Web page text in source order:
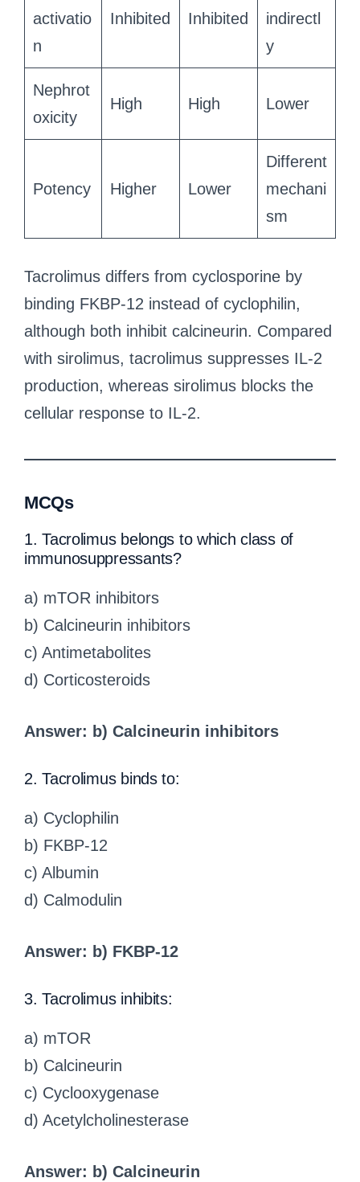
activatio
n
Inhibited Inhibited
indirectl
y
Nephrot
oxicity
High High Lower
Potency Higher Lower
Different
mechani
sm
Tacrolimus differs from cyclosporine by
binding FKBP-12 instead of cyclophilin,
although both inhibit calcineurin. Compared
with sirolimus, tacrolimus suppresses IL-2
production, whereas sirolimus blocks the
cellular response to IL-2.
MCQs
1. Tacrolimus belongs to which class of
immunosuppressants?
a) mTOR inhibitors
b) Calcineurin inhibitors
c) Antimetabolites
d) Corticosteroids
Answer: b) Calcineurin inhibitors
2. Tacrolimus binds to:
a) Cyclophilin
b) FKBP-12
c) Albumin
d) Calmodulin
Answer: b) FKBP-12
3. Tacrolimus inhibits:
a) mTOR
b) Calcineurin
c) Cyclooxygenase
d) Acetylcholinesterase
Answer: b) Calcineurin